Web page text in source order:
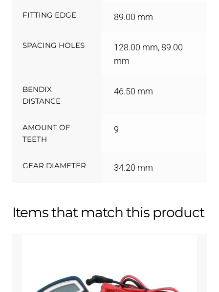
FITTING EDGE 89.00 mm
SPACING HOLES
128.00 mm, 89.00
mm
BENDIX
DISTANCE
46.50 mm
AMOUNT OF
TEETH
9
GEAR DIAMETER 34.20 mm
Items that match this product